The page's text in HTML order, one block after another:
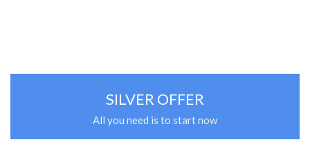
SILVER OFFER
All you need is to start now